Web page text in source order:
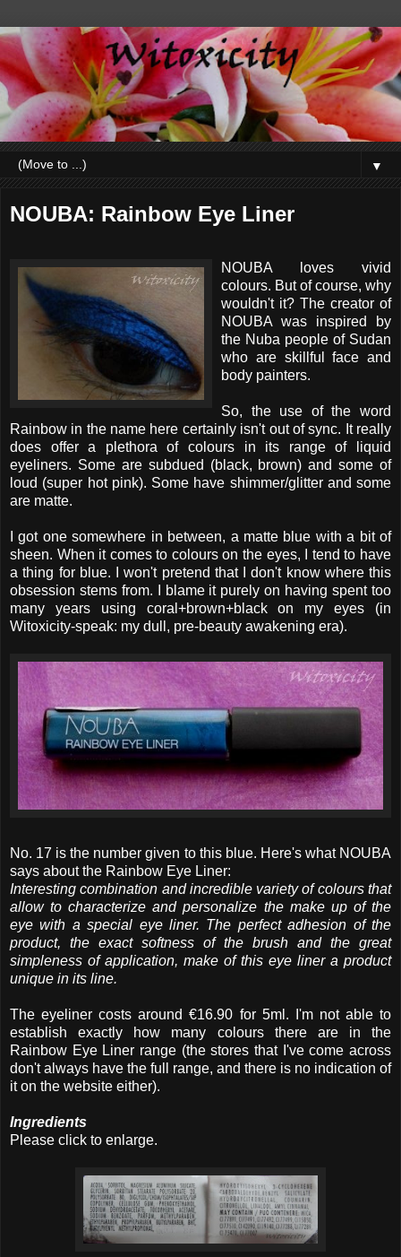
▼
NOUBA: Rainbow Eye Liner
NOUBA loves vivid
colours. But of course, why
wouldn't it? The creator of
NOUBA was inspired by
the Nuba people of Sudan
who are skillful face and
body painters.
So, the use of the word
Rainbow in the name here certainly isn't out of sync. It really
does offer a plethora of colours in its range of liquid
eyeliners. Some are subdued (black, brown) and some of
loud (super hot pink). Some have shimmer/glitter and some
are matte.
I got one somewhere in between, a matte blue with a bit of
sheen. When it comes to colours on the eyes, I tend to have
a thing for blue. I won't pretend that I don't know where this
obsession stems from. I blame it purely on having spent too
many years using coral+brown+black on my eyes (in
Witoxicity-speak: my dull, pre-beauty awakening era).
No. 17 is the number given to this blue. Here's what NOUBA
says about the Rainbow Eye Liner:
Interesting combination and incredible variety of colours that
allow to characterize and personalize the make up of the
eye with a special eye liner. The perfect adhesion of the
product, the exact softness of the brush and the great
simpleness of application, make of this eye liner a product
unique in its line.
The eyeliner costs around €16.90 for 5ml. I'm not able to
establish exactly how many colours there are in the
Rainbow Eye Liner range (the stores that I've come across
don't always have the full range, and there is no indication of
it on the website either).
Ingredients
Please click to enlarge.